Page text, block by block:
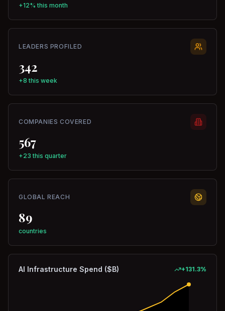
+12% this month
LEADERS PROFILED
342
+8 this week
COMPANIES COVERED
567
+23 this quarter
GLOBAL REACH
89
countries
AI Infrastructure Spend ($B) +131.3%